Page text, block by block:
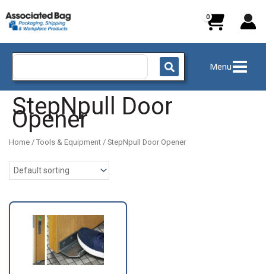
to
content
Search
Menu
StepNpull Door
Opener
Home / Tools & Equipment / StepNpull Door Opener